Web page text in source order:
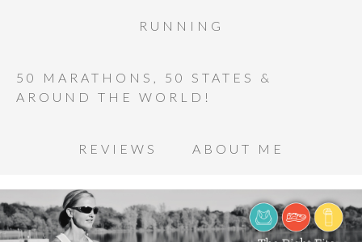
RUNNING
50 MARATHONS, 50 STATES &
AROUND THE WORLD!
REVIEWS ABOUT ME